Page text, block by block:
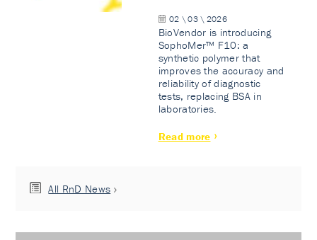
02 \ 03 \ 2026
BioVendor is introducing
SophoMer™ F10: a
synthetic polymer that
improves the accuracy and
reliability of diagnostic
tests, replacing BSA in
laboratories.
Read more
All RnD News